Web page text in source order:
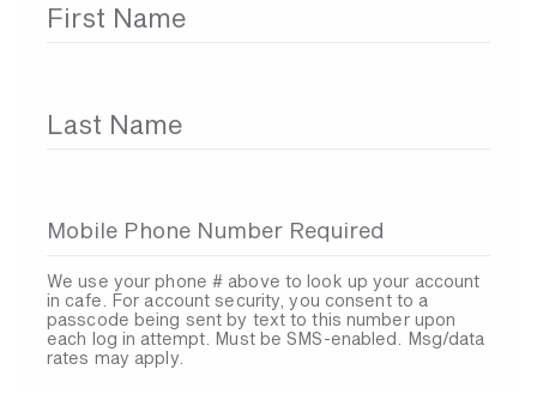
First Name
Last Name
Mobile Phone Number Required
We use your phone # above to look up your account
in cafe. For account security, you consent to a
passcode being sent by text to this number upon
each log in attempt. Must be SMS-enabled. Msg/data
rates may apply.